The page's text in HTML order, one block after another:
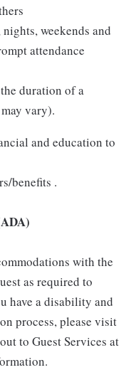
weekends and
attendance
duration of a
vary).
and education to
benefits .
with the
as required to
have a disability and
process, please visit
to Guest Services at